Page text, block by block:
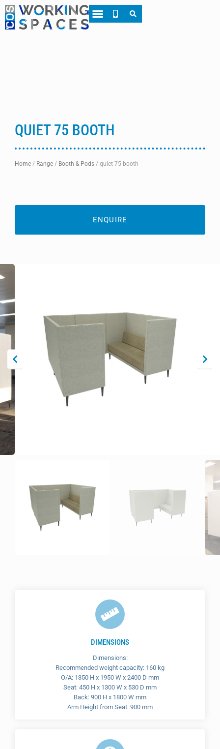
QUIET 75 BOOTH
Home / Range / Booth & Pods / quiet 75 booth
ENQUIRE
DIMENSIONS
Dimensions:
Recommended weight capacity: 160 kg
O/A: 1350 H x 1950 W x 2400 D mm
Seat: 450 H x 1300 W x 530 D mm
Back: 900 H x 1800 W mm
Arm Height from Seat: 900 mm